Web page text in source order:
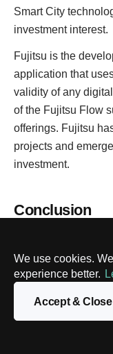
We use cookies.
experience better.
Accept & Close
Smart City
investment interest.
Fujitsu is the
application that
validity of any
of the Fujitsu Flow
offerings. Fujitsu
projects and
investment.
Conclusion
seen in their
involvement of big
There are many